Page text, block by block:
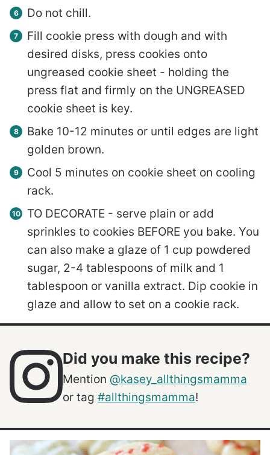
Do not chill.
Fill cookie press with dough and with
desired disks, press cookies onto
ungreased cookie sheet - holding the
press flat and firmly on the UNGREASED
cookie sheet is key.
Bake 10-12 minutes or until edges are light
golden brown.
Cool 5 minutes on cookie sheet on cooling
rack.
TO DECORATE - serve plain or add
sprinkles to cookies BEFORE you bake. You
can also make a glaze of 1 cup powdered
sugar, 2-4 tablespoons of milk and 1
tablespoon or vanilla extract. Dip cookie in
glaze and allow to set on a cookie rack.
Did you make this recipe?
Mention @kasey_allthingsmamma
or tag #allthingsmamma!